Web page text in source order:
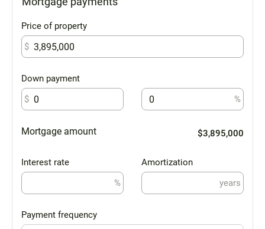
Price of property
$
Down payment
$
%
Mortgage amount $3,895,000
Interest rate
%
Amortization
years
Payment frequency